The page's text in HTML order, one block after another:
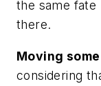
the same fate
there.
Moving
considering